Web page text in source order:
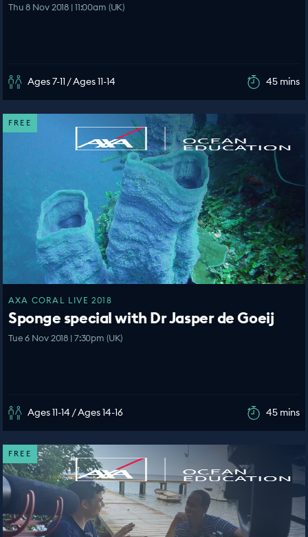
Thu 8 Nov 2018 | 11:00am (UK)
Ages 7-11 / Ages 11-14 45 mins
FREE
AXA CORAL LIVE 2018
Sponge special with Dr Jasper de Goeij
Tue 6 Nov 2018 | 7:30pm (UK)
Ages 11-14 / Ages 14-16 45 mins
FREE